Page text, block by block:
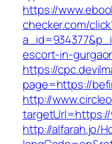
https://
checker.com/
escort-in-
https://
page=https://
http://
targetUrl=https://
http://alfarah.jo/